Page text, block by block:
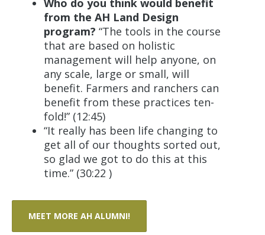
from the AH Land Design
program? “The tools in the course
that are based on holistic
management will help anyone, on
any scale, large or small, will
benefit. Farmers and ranchers can
benefit from these practices ten-
fold!” (12:45)
“It really has been life changing to
get all of our thoughts sorted out,
so glad we got to do this at this
time.” (30:22 )
MEET MORE AH ALUMNI!